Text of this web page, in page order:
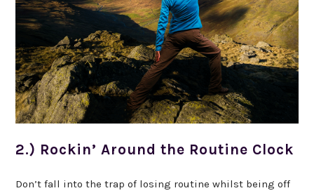
2.) Rockin’ Around the Routine Clock
Don’t fall into the trap of losing routine whilst being off